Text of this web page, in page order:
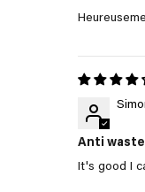
Anti waste
It's good I